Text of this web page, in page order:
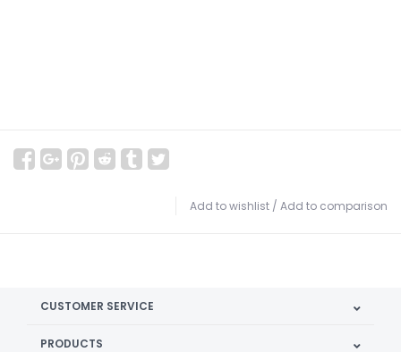
Add to wishlist / Add to comparison
CUSTOMER SERVICE
PRODUCTS